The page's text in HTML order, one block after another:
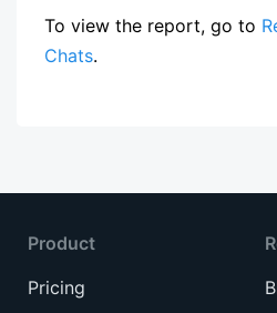
To view the report, go to
Chats.
Product
Pricing